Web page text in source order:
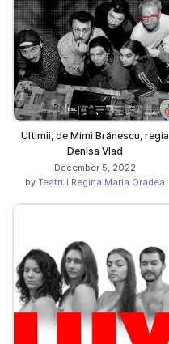
Ultimii, de Mimi Brănescu, regia
Denisa Vlad
December 5, 2022
by Teatrul Regina Maria Oradea